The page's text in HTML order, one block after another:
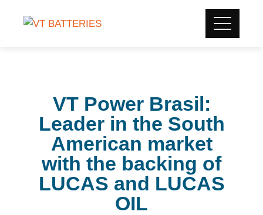
VT Power Brasil:
Leader in the South
American market
with the backing of
LUCAS and LUCAS
OIL